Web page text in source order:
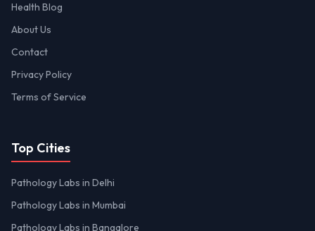
Health Blog
About Us
Contact
Privacy Policy
Terms of Service
Top Cities
Pathology Labs in Delhi
Pathology Labs in Mumbai
Pathology Labs in Bangalore